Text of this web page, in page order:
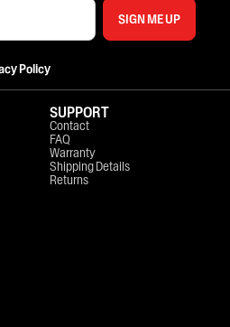
SIGN ME UP
Policy
SUPPORT
Contact
FAQ
Warranty
Shipping Details
Returns